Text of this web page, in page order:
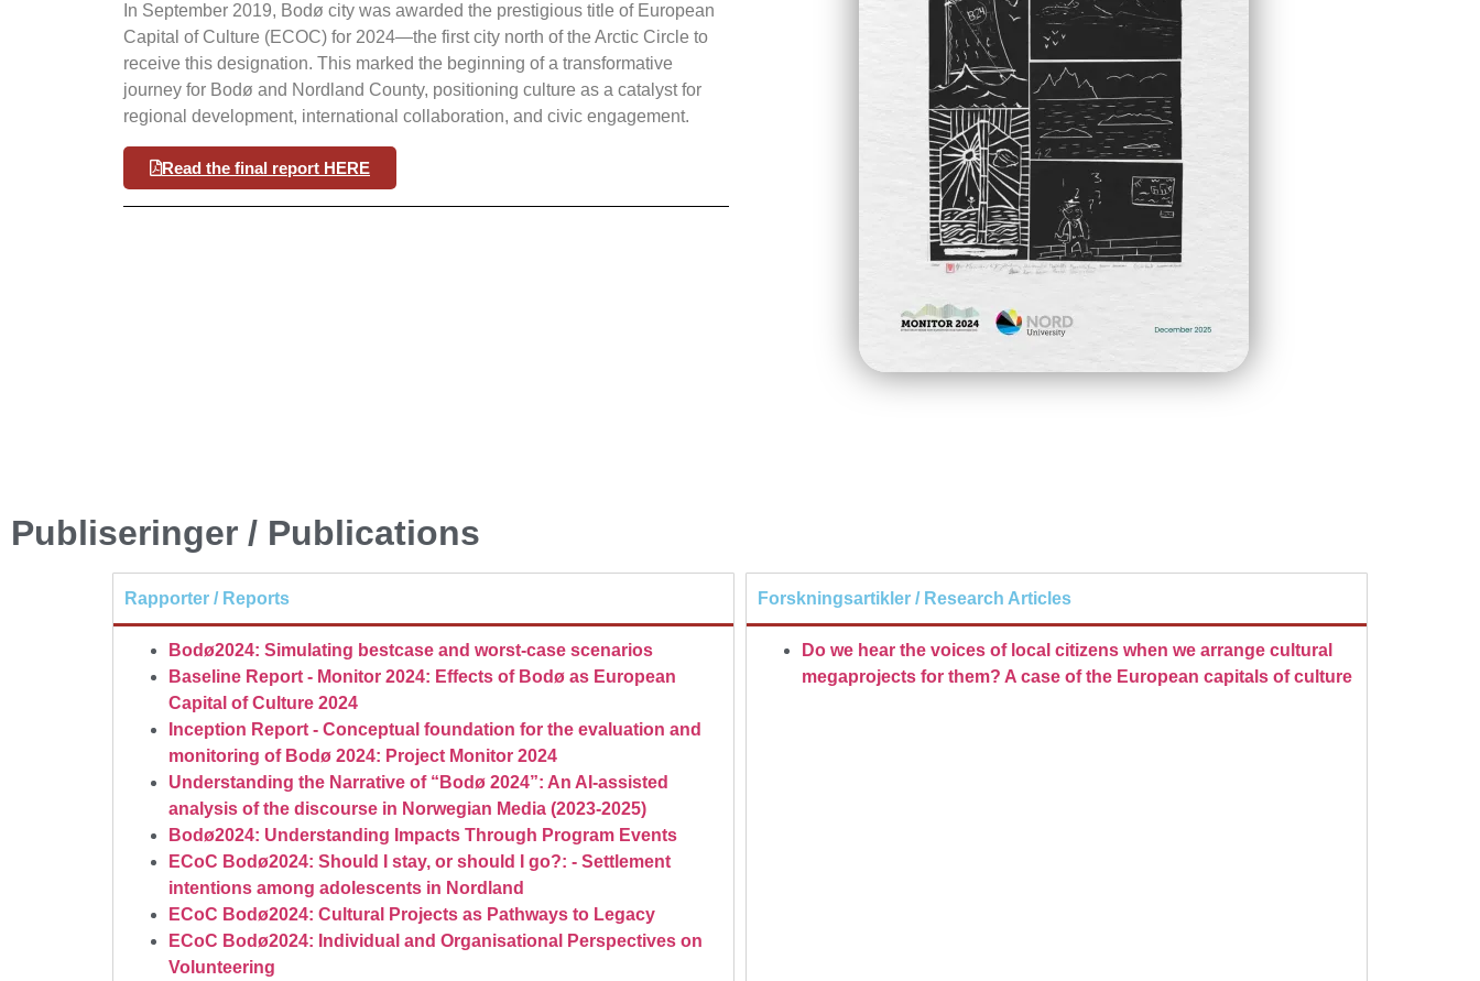
In September 2019, Bodø city was awarded the prestigious title of European
Capital of Culture (ECOC) for 2024—the first city north of the Arctic Circle to
receive this designation. This marked the beginning of a transformative
journey for Bodø and Nordland County, positioning culture as a catalyst for
regional development, international collaboration, and civic engagement.
Read the final report HERE
Publiseringer / Publications
Rapporter / Reports
Bodø2024: Simulating bestcase and worst-case scenarios
Baseline Report - Monitor 2024: Effects of Bodø as European
Capital of Culture 2024
Inception Report - Conceptual foundation for the evaluation and
monitoring of Bodø 2024: Project Monitor 2024
Understanding the Narrative of “Bodø 2024”: An AI-assisted
analysis of the discourse in Norwegian Media (2023-2025)
Bodø2024: Understanding Impacts Through Program Events
ECoC Bodø2024: Should I stay, or should I go?: - Settlement
intentions among adolescents in Nordland
ECoC Bodø2024: Cultural Projects as Pathways to Legacy
ECoC Bodø2024: Individual and Organisational Perspectives on
Volunteering
Forskningsartikler / Research Articles
Do we hear the voices of local citizens when we arrange cultural
megaprojects for them? A case of the European capitals of culture